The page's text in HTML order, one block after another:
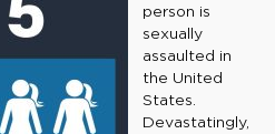
person is
sexually
assaulted in
the United
States.
Devastatingly,